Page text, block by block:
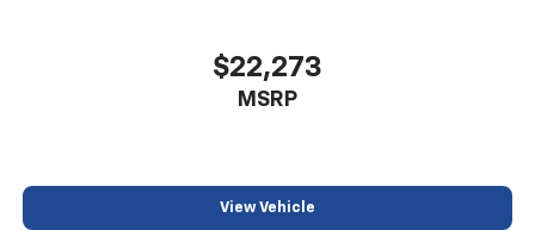
$22,273
MSRP
View Vehicle